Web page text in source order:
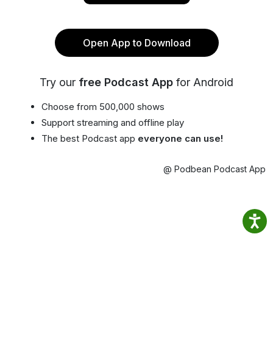
Open App to Download
Try our free Podcast App for Android
Choose from 500,000 shows
Support streaming and offline play
The best Podcast app everyone can use!
@ Podbean Podcast App